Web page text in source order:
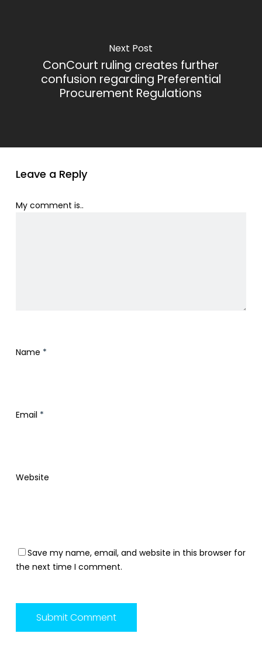
Next Post
ConCourt ruling creates further
confusion regarding Preferential
Procurement Regulations
Leave a Reply
My comment is..
Name *
Email *
Website
Save my name, email, and website in this browser for
the next time I comment.